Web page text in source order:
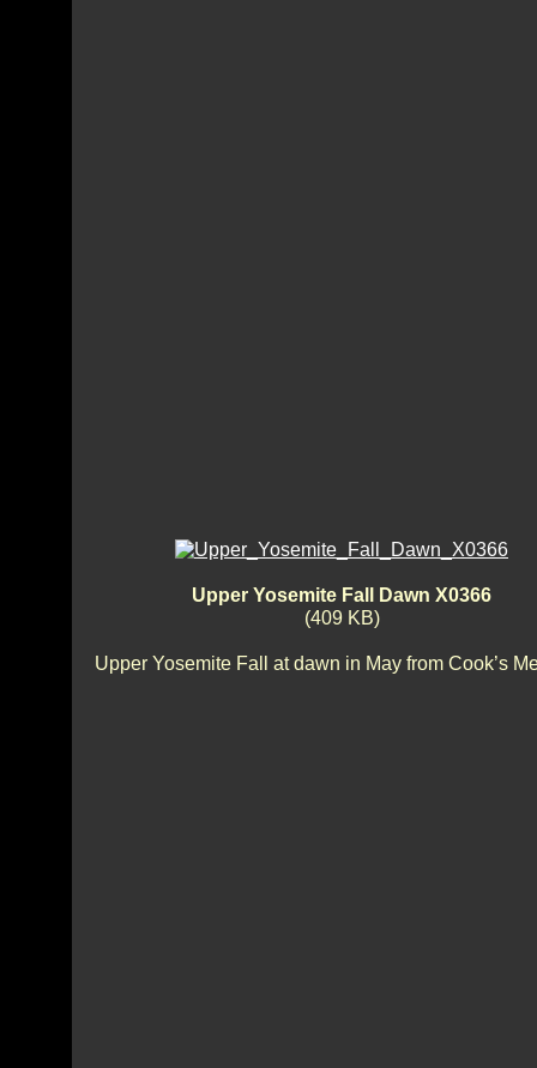
Upper Yosemite Fall Dawn X0366
(409 KB)
Upper Yosemite Fall at dawn in May from Cook’s